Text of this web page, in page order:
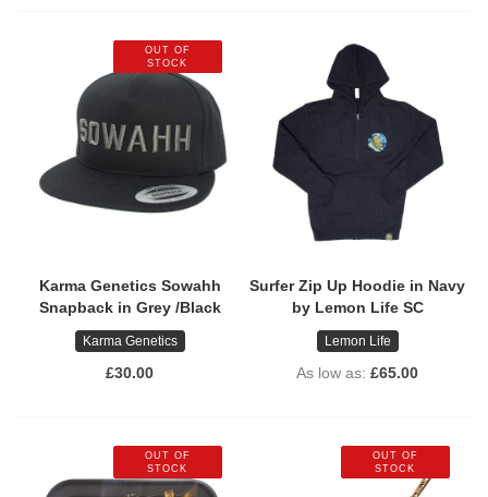
OUT OF
STOCK
Karma Genetics Sowahh
Snapback in Grey /Black
Karma Genetics
£30.00
Surfer Zip Up Hoodie in Navy
by Lemon Life SC
Lemon Life
As low as £65.00
OUT OF
STOCK
OUT OF
STOCK